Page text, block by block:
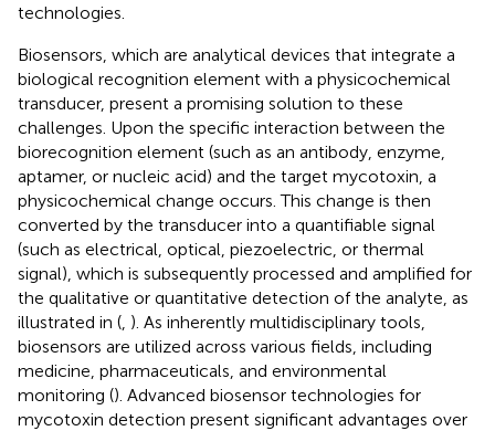
technologies.
Biosensors, which are analytical devices that integrate a
biological recognition element with a physicochemical
transducer, present a promising solution to these
challenges. Upon the specific interaction between the
biorecognition element (such as an antibody, enzyme,
aptamer, or nucleic acid) and the target mycotoxin, a
physicochemical change occurs. This change is then
converted by the transducer into a quantifiable signal
(such as electrical, optical, piezoelectric, or thermal
signal), which is subsequently processed and amplified for
the qualitative or quantitative detection of the analyte, as
illustrated in ( ). As inherently multidisciplinary tools,
biosensors are utilized across various fields, including
medicine, pharmaceuticals, and environmental
monitoring (). Advanced biosensor technologies for
mycotoxin detection present significant advantages over